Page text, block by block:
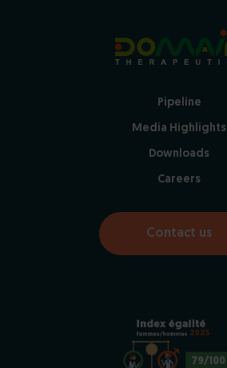
Pipeline
Media Highlights
Downloads
Careers
Contact us
79/100
2025